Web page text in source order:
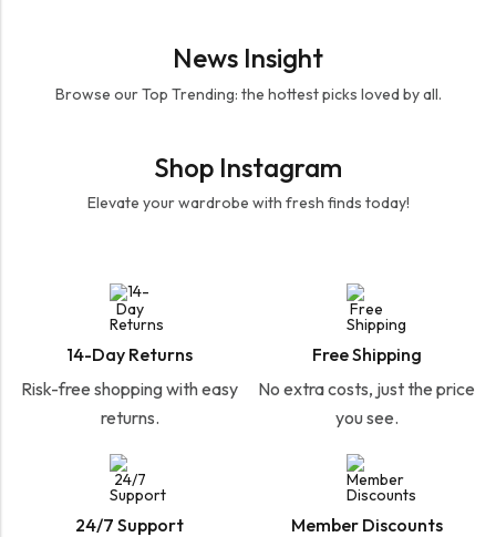
News Insight
Browse our Top Trending: the hottest picks loved by all.
Shop Instagram
Elevate your wardrobe with fresh finds today!
14-Day Returns
Risk-free shopping with easy
returns.
Free Shipping
No extra costs, just the price
you see.
24/7 Support
Member Discounts